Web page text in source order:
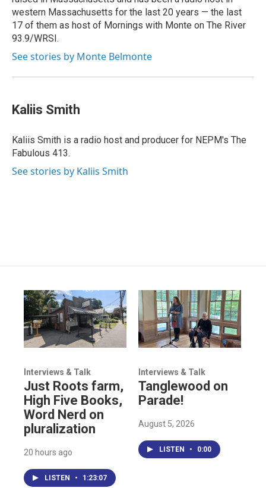
western Massachusetts for the last 20 years — the last
17 of them as host of Mornings with Monte on The River
93.9/WRSI.
See stories by Monte Belmonte
Kaliis Smith
Kaliis Smith is a radio host and producer for NEPM's The
Fabulous 413.
See stories by Kaliis Smith
Interviews & Talk
Just Roots farm,
High Five Books,
Word Nerd on
pluralization
20 hours ago
LISTEN • 1:23:07
Interviews & Talk
Tanglewood on
Parade!
August 5, 2026
LISTEN • 0:00